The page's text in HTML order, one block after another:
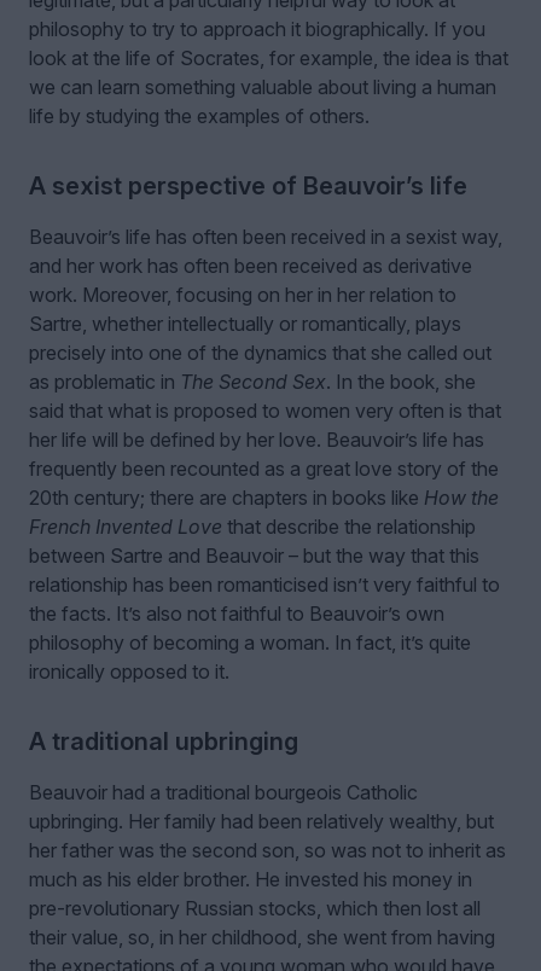
philosophy to try to approach it biographically. If you
look at the life of Socrates, for example, the idea is that
we can learn something valuable about living a human
life by studying the examples of others.
A sexist perspective of Beauvoir’s life
Beauvoir’s life has often been received in a sexist way,
and her work has often been received as derivative
work. Moreover, focusing on her in her relation to
Sartre, whether intellectually or romantically, plays
precisely into one of the dynamics that she called out
as problematic in The Second Sex. In the book, she
said that what is proposed to women very often is that
her life will be defined by her love. Beauvoir’s life has
frequently been recounted as a great love story of the
20th century; there are chapters in books like How the
French Invented Love that describe the relationship
between Sartre and Beauvoir – but the way that this
relationship has been romanticised isn’t very faithful to
the facts. It’s also not faithful to Beauvoir’s own
philosophy of becoming a woman. In fact, it’s quite
ironically opposed to it.
A traditional upbringing
Beauvoir had a traditional bourgeois Catholic
upbringing. Her family had been relatively wealthy, but
her father was the second son, so was not to inherit as
much as his elder brother. He invested his money in
pre-revolutionary Russian stocks, which then lost all
their value, so, in her childhood, she went from having
the expectations of a young woman who would have